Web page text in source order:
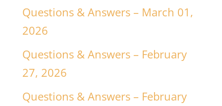
Questions & Answers – March 01,
2026
Questions & Answers – February
27, 2026
Questions & Answers – February